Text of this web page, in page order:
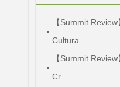
【Summit
Cultura...
【Summit
Cr...